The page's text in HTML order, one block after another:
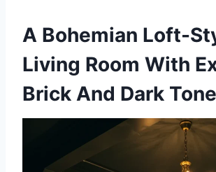
A Bohemian Loft-
Living Room With
Brick And Dark